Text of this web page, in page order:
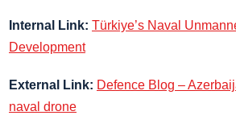
Internal Link: Türkiye’s Naval
Development
External Link: Defence Blog –
naval drone